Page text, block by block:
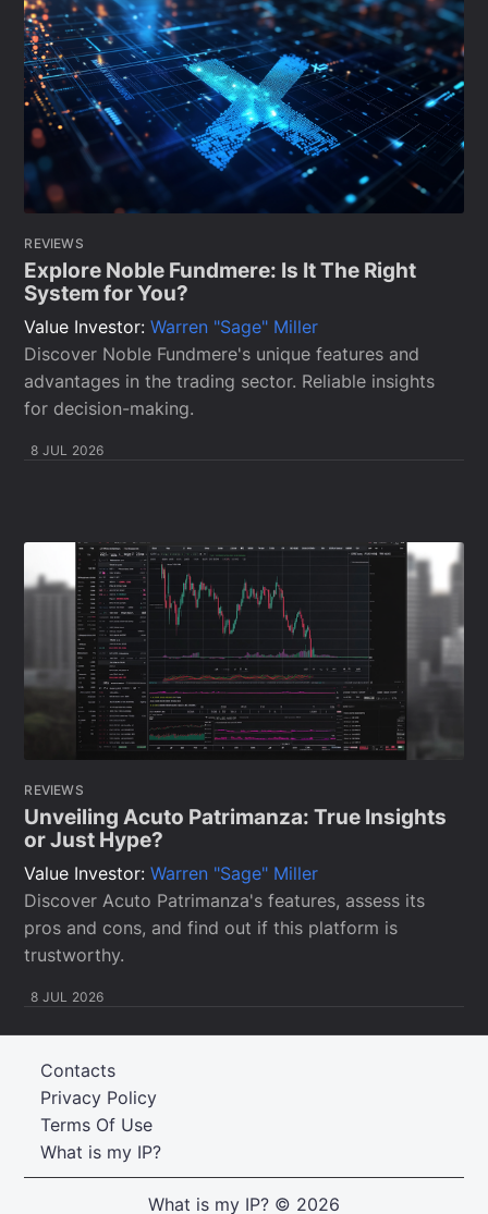
REVIEWS
Explore Noble Fundmere: Is It The Right
System for You?
Value Investor:Warren "Sage" Miller
Discover Noble Fundmere's unique features and
advantages in the trading sector. Reliable insights
for decision-making.
8 JUL 2026
REVIEWS
Unveiling Acuto Patrimanza: True Insights
or Just Hype?
Value Investor:Warren "Sage" Miller
Discover Acuto Patrimanza's features, assess its
pros and cons, and find out if this platform is
trustworthy.
8 JUL 2026
What is my IP?
Terms Of Use
Privacy Policy
Contacts
What is my IP? © 2026